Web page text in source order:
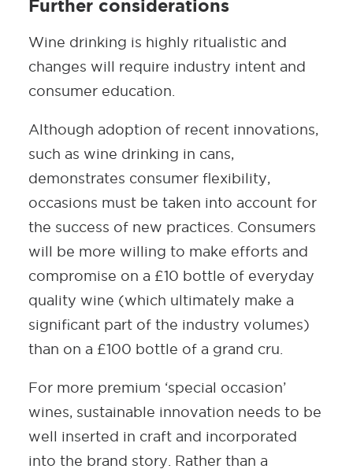
Further considerations
Wine drinking is highly ritualistic and
changes will require industry intent and
consumer education.
Although adoption of recent innovations,
such as wine drinking in cans,
demonstrates consumer flexibility,
occasions must be taken into account for
the success of new practices. Consumers
will be more willing to make efforts and
compromise on a £10 bottle of everyday
quality wine (which ultimately make a
significant part of the industry volumes)
than on a £100 bottle of a grand cru.
For more premium ‘special occasion’
wines, sustainable innovation needs to be
well inserted in craft and incorporated
into the brand story. Rather than a